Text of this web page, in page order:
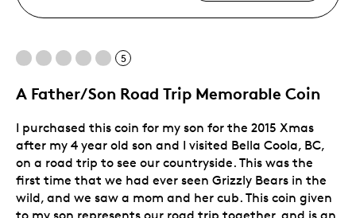
5
A Father/Son Road Trip Memorable Coin
I purchased this coin for my son for the 2015 Xmas
after my 4 year old son and I visited Bella Coola, BC,
on a road trip to see our countryside. This was the
first time that we had ever seen Grizzly Bears in the
wild, and we saw a mom and her cub. This coin given
to my son represents our road trip together, and is an